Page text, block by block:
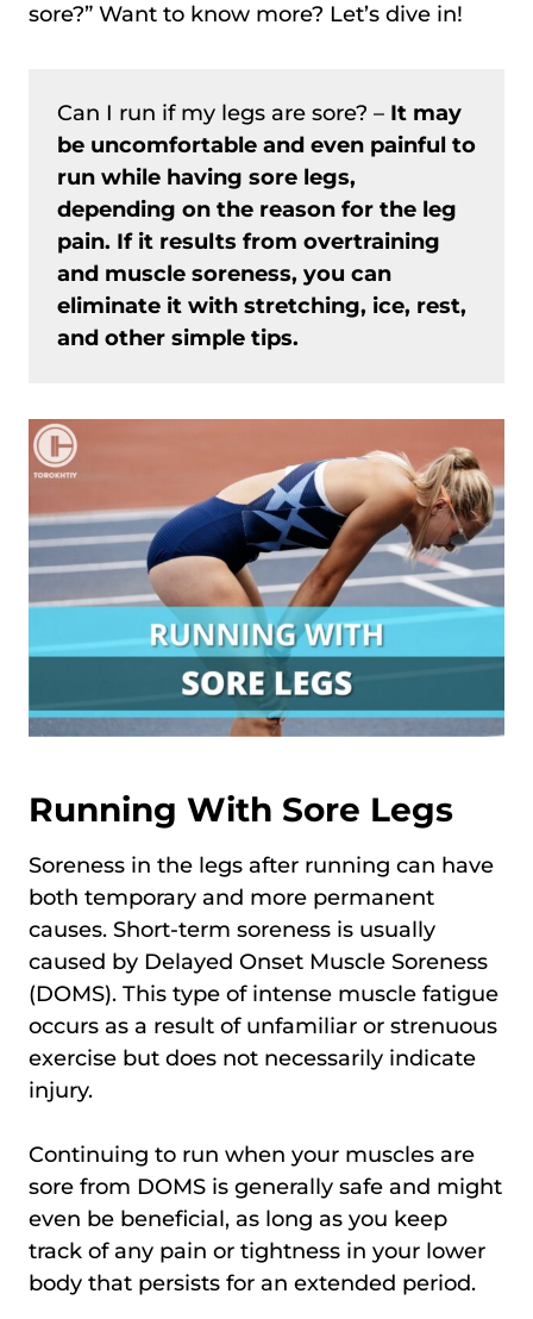
sore?” Want to know more? Let’s dive in!
Can I run if my legs are sore? – It may
be uncomfortable and even painful to
run while having sore legs,
depending on the reason for the leg
pain. If it results from overtraining
and muscle soreness, you can
eliminate it with stretching, ice, rest,
and other simple tips.
Running With Sore Legs
Soreness in the legs after running can have
both temporary and more permanent
causes. Short-term soreness is usually
caused by Delayed Onset Muscle Soreness
(DOMS). This type of intense muscle fatigue
occurs as a result of unfamiliar or strenuous
exercise but does not necessarily indicate
injury.
Continuing to run when your muscles are
sore from DOMS is generally safe and might
even be beneficial, as long as you keep
track of any pain or tightness in your lower
body that persists for an extended period.